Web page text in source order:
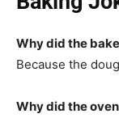
Why did the
Because the
Why did the